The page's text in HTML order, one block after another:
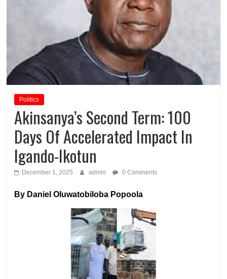
Politics
Akinsanya’s Second Term: 100
Days Of Accelerated Impact In
Igando-Ikotun
December 1, 2025 admin 0 Comments
By Daniel Oluwatobiloba Popoola